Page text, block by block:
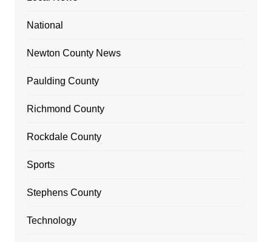
National
Newton County News
Paulding County
Richmond County
Rockdale County
Sports
Stephens County
Technology